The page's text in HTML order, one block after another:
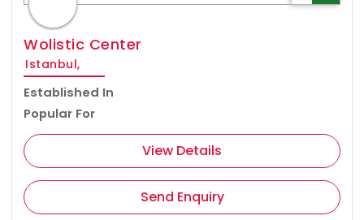
Wolistic Center
Istanbul,
Established In
Popular For
View Details
Send Enquiry